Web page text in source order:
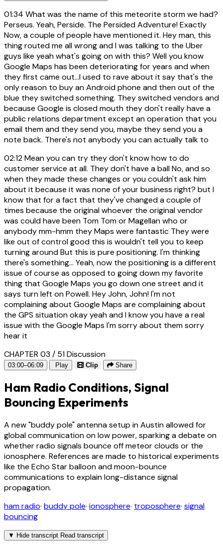
01:34 What was the name of this meteorite storm we had?
Perseus. Yeah, Perside. The Persided Adventure! Exactly
Now, a couple of people have mentioned it. Hey man, this
thing routed me all wrong and I was talking to the Uber
guys like yeah what's going on with this? Well you know
Google Maps has been deteriorating for years and when
they first came out...I used to rave about it say that's the
only reason to buy an Android phone and then out of the
blue they switched something. They switched vendors and
because Google is closed mouth they don't really have a
public relations department except an operation that you
email them and they send you, maybe they send you a
note back. There's not anybody you can actually talk to
02:12Mean you can try they don't know how to do
customer service at all. They don't have a ball No, and so
when they made these changes or you couldn't ask him
about it because it was none of your business right? but I
know that for a fact that they've changed a couple of
times because the original whoever the original vendor
was could have been Tom Tom or Magellan who or
anybody mm-hmm they Maps were fantastic They were
like out of control good this is wouldn't tell you to keep
turning around But this is pure positioning. I'm thinking
there's something... Yeah, now the positioning is a different
issue of course as opposed to going down my favorite
thing that Google Maps you go down one street and it
says turn left on Powell. Hey John, John! I'm not
complaining about Google Maps are complaining about
the GPS situation okay yeah and I know you have a real
issue with the Google Maps I'm sorry about them sorry
hear it
CHAPTER 03 / 51Discussion
03:00–06:09 Play Clip Share
Ham Radio Conditions, Signal
Bouncing Experiments
A new "buddy pole" antenna setup in Austin allowed for
global communication on low power, sparking a debate on
whether radio signals bounce off meteor clouds or the
ionosphere. References are made to historical experiments
like the Echo Star balloon and moon-bounce
communications to explain long-distance signal
propagation.
ham radio· buddy pole· ionosphere· troposphere· signal
bouncing
▼ Hide transcript Read transcript